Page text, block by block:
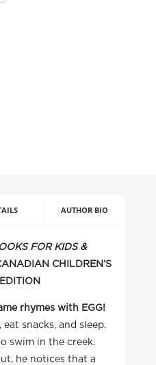
AUTHOR BIO
FOR KIDS &
CHILDREN’S
rhymes with EGG!
snacks, and sleep.
swim in the creek.
he notices that a